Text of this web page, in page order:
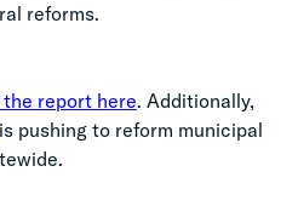
reforms.
report here. Additionally,
is pushing to reform municipal